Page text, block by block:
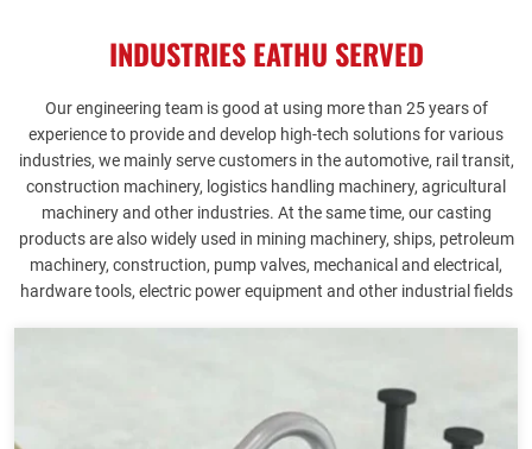
INDUSTRIES EATHU SERVED
Our engineering team is good at using more than 25 years of
experience to provide and develop high-tech solutions for various
industries, we mainly serve customers in the automotive, rail transit,
construction machinery, logistics handling machinery, agricultural
machinery and other industries. At the same time, our casting
products are also widely used in mining machinery, ships, petroleum
machinery, construction, pump valves, mechanical and electrical,
hardware tools, electric power equipment and other industrial fields